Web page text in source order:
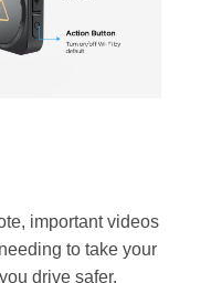
important videos
to take your
drive safer.